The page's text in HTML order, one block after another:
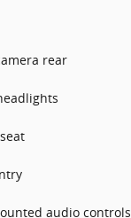
rear
audio controls